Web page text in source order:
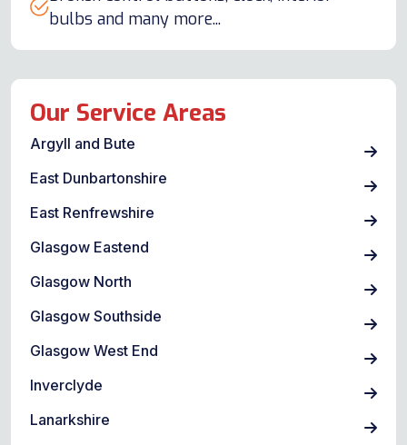
bulbs and many more...
Our Service Areas
Argyll and Bute
East Dunbartonshire
East Renfrewshire
Glasgow Eastend
Glasgow North
Glasgow Southside
Glasgow West End
Inverclyde
Lanarkshire